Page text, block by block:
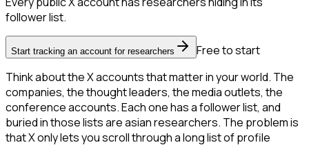
follower list.
Start tracking an account for researchers
Free to start
Think about the X accounts that matter in your world. The
companies, the thought leaders, the media outlets, the
conference accounts. Each one has a follower list, and
buried in those lists are asian researchers. The problem is
that X only lets you scroll through a long list of profile